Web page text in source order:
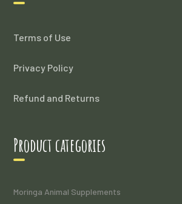
Terms of Use
Privacy Policy
Refund and Returns
Product categories
Moringa Animal Supplements